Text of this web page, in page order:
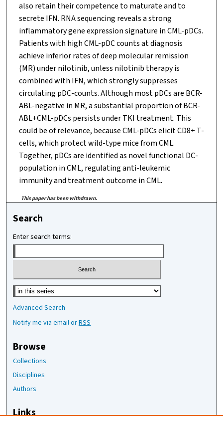
also retain their competence to maturate and to
secrete IFN. RNA sequencing reveals a strong
inflammatory gene expression signature in CML-pDCs.
Patients with high CML-pDC counts at diagnosis
achieve inferior rates of deep molecular remission
(MR) under nilotinib, unless nilotinib therapy is
combined with IFN, which strongly suppresses
circulating pDC-counts. Although most pDCs are BCR-
ABL-negative in MR, a substantial proportion of BCR-
ABL+CML-pDCs persists under TKI treatment. This
could be of relevance, because CML-pDCs elicit CD8+ T-
cells, which protect wild-type mice from CML.
Together, pDCs are identified as novel functional DC-
population in CML, regulating anti-leukemic
immunity and treatment outcome in CML.
This paper has been withdrawn.
Search
Enter search terms:
Select context to search:
Advanced Search
Notify me via email orRSS
Browse
Collections
Disciplines
Authors
Links